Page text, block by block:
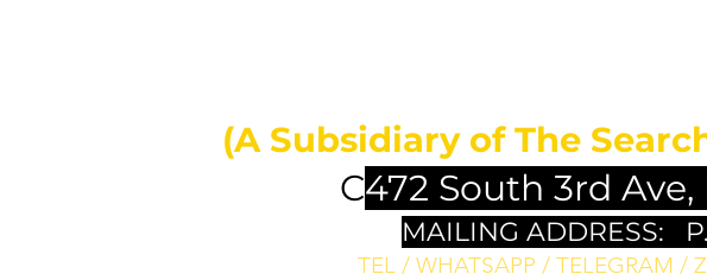
(A Subsidiary of The
C472 South 3rd
MAILING ADDRESS:
TEL / WHATSAPP / TELEGRAM /